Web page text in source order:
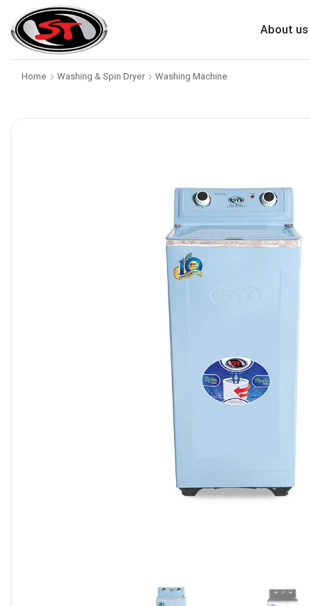
About us
Home Washing & Spin Dryer Washing Machine